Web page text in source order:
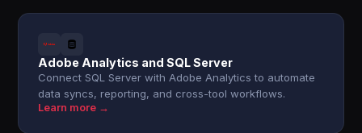
Adobe Analytics and SQL Server
Connect SQL Server with Adobe Analytics to automate
data syncs, reporting, and cross-tool workflows.
Learn more →